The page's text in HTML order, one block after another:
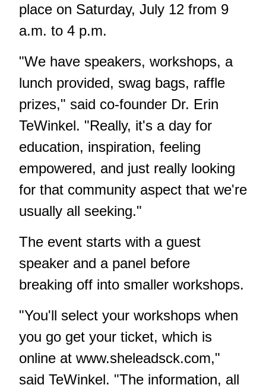
place on Saturday, July 12 from 9
a.m. to 4 p.m.
"We have speakers, workshops, a
lunch provided, swag bags, raffle
prizes," said co-founder Dr. Erin
TeWinkel. "Really, it's a day for
education, inspiration, feeling
empowered, and just really looking
for that community aspect that we're
usually all seeking."
The event starts with a guest
speaker and a panel before
breaking off into smaller workshops.
"You'll select your workshops when
you go get your ticket, which is
online at www.sheleadsck.com,"
said TeWinkel. "The information, all